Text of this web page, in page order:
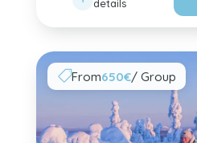
details
From650€/ Group